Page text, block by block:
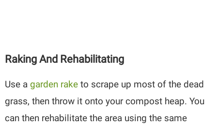
Raking And Rehabilitating
Use a garden rake to scrape up most of the dead
grass, then throw it onto your compost heap. You
can then rehabilitate the area using the same